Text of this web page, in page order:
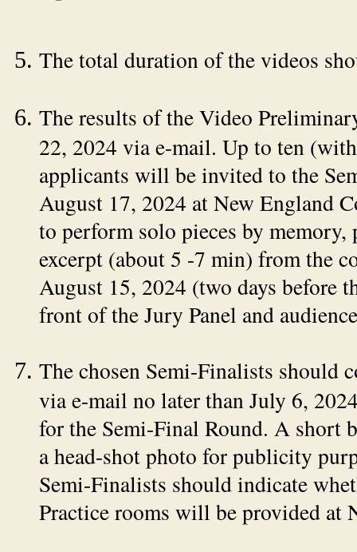
The total duration of the videos
The results of the Video
22, 2024 via e-mail. Up to ten
applicants will be invited to the
August 17, 2024 at New England
to perform solo pieces by memory,
excerpt (about 5 -7 min) from the
August 15, 2024 (two days before
front of the Jury Panel and
The chosen Semi-Finalists should
via e-mail no later than July 6,
for the Semi-Final Round. A short
a head-shot photo for publicity
Semi-Finalists should indicate
Practice rooms will be provided at